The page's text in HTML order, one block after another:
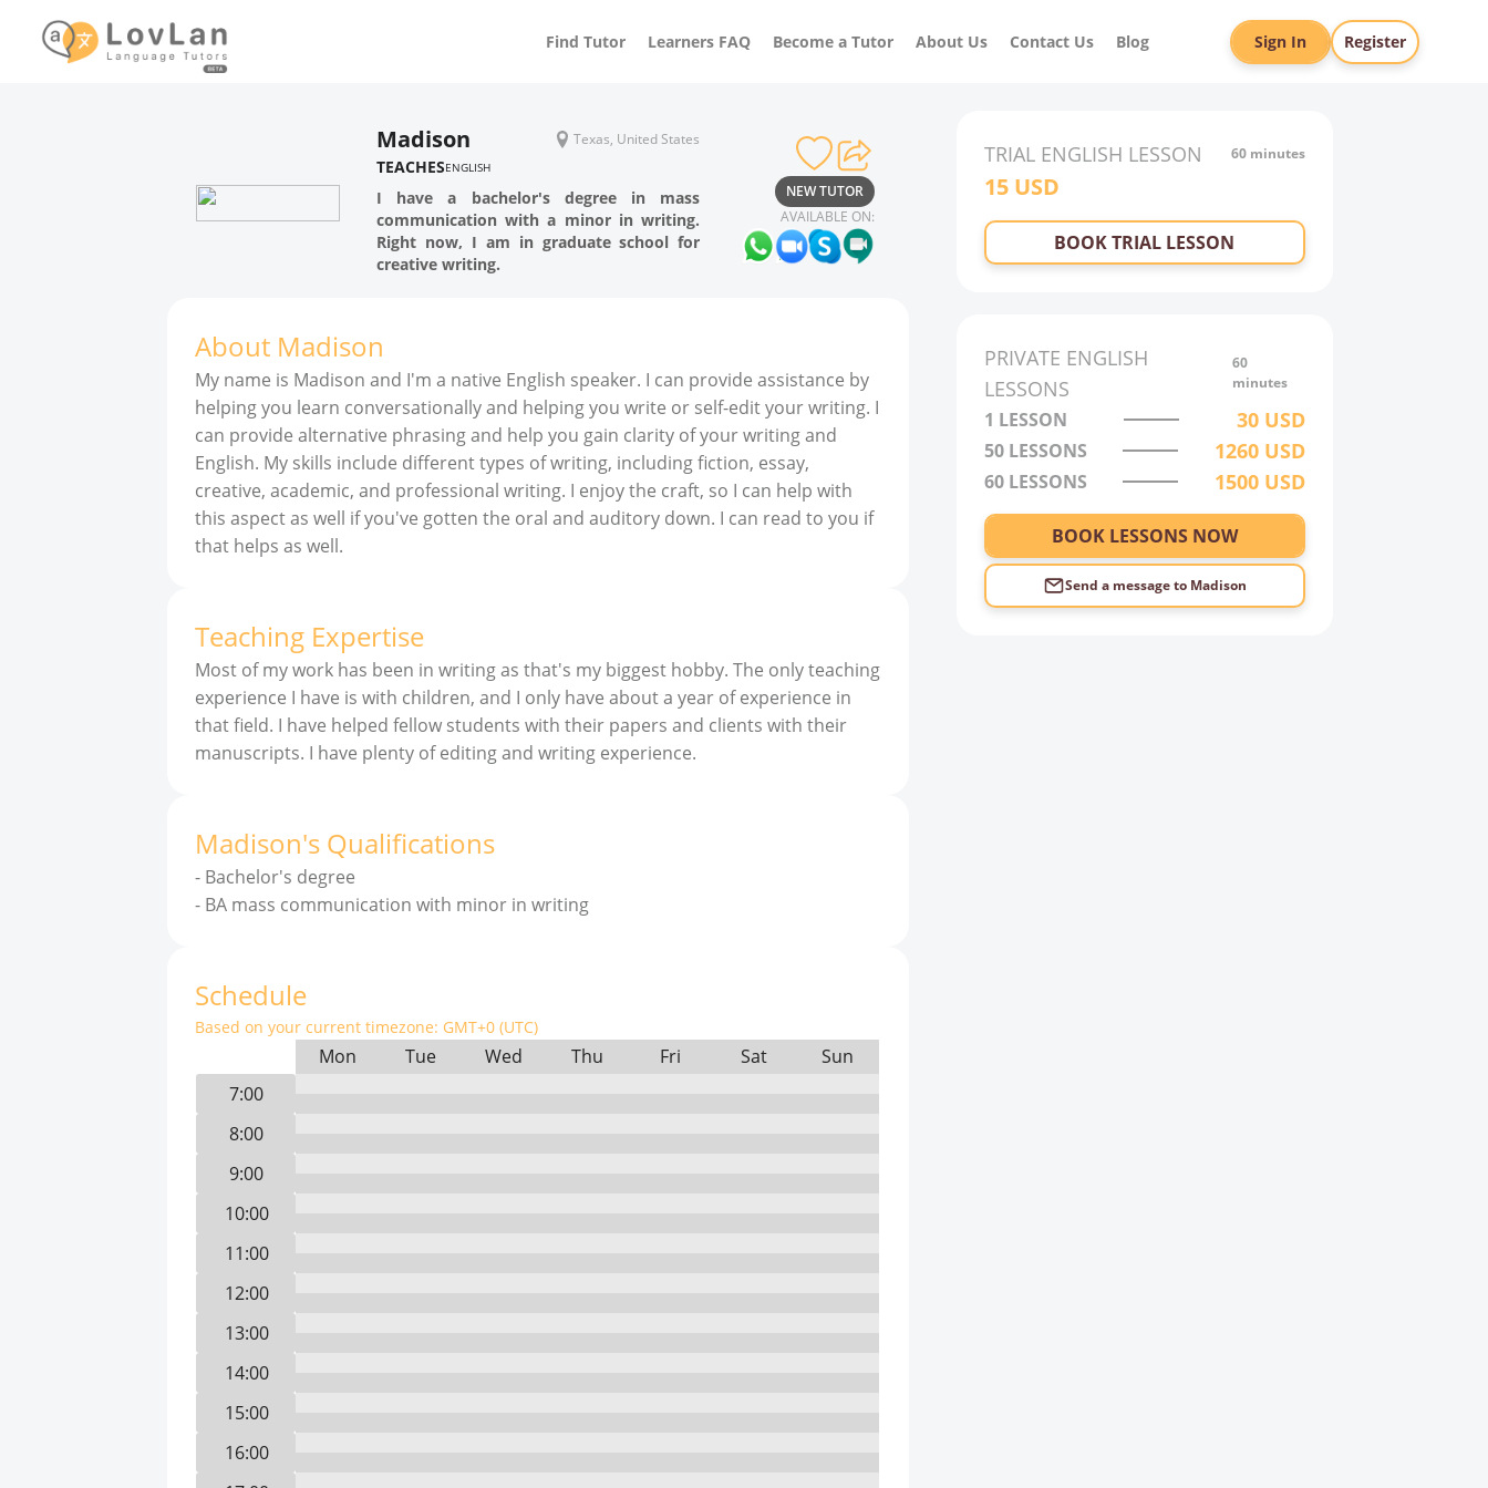
Find Tutor Learners FAQ Become a Tutor About Us Contact Us Blog Sign In Register
Madison Texas, United States
TEACHESENGLISH
I have a bachelor's degree in mass
communication with a minor in writing.
Right now, I am in graduate school for
creative writing.
NEW TUTOR
AVAILABLE ON:
About Madison
My name is Madison and I'm a native English speaker. I can provide assistance by
helping you learn conversationally and helping you write or self-edit your writing. I
can provide alternative phrasing and help you gain clarity of your writing and
English. My skills include different types of writing, including fiction, essay,
creative, academic, and professional writing. I enjoy the craft, so I can help with
this aspect as well if you've gotten the oral and auditory down. I can read to you if
that helps as well.
Teaching Expertise
Most of my work has been in writing as that's my biggest hobby. The only teaching
experience I have is with children, and I only have about a year of experience in
that field. I have helped fellow students with their papers and clients with their
manuscripts. I have plenty of editing and writing experience.
Madison's Qualifications
- Bachelor's degree
- BA mass communication with minor in writing
Schedule
Based on your current timezone: GMT+0 (UTC)
Mon Tue Wed Thu Fri Sat
Sun
7:00
8:00
9:00
10:00
11:00
12:00
13:00
14:00
15:00
16:00
TRIAL ENGLISH LESSON 60 minutes
15USD
BOOK TRIAL LESSON
PRIVATE ENGLISH
LESSONS
60
minutes
1 LESSON 30USD
50 LESSONS 1260 USD
60 LESSONS 1500 USD
BOOK LESSONS NOW
Send a message to Madison